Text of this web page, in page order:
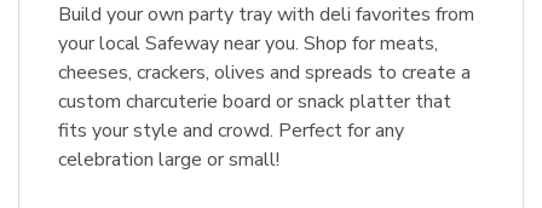
Build your own party tray with deli favorites from
your local Safeway near you. Shop for meats,
cheeses, crackers, olives and spreads to create a
custom charcuterie board or snack platter that
fits your style and crowd. Perfect for any
celebration large or small!